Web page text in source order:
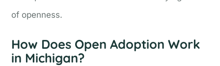
of openness.
How Does Open Adoption Work
in Michigan?